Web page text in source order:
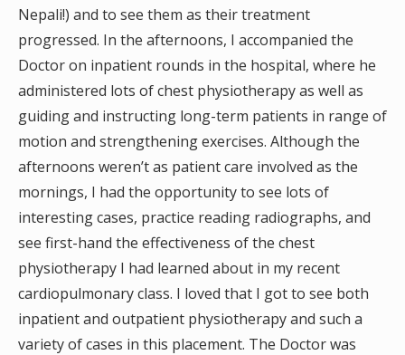
Nepali!) and to see them as their treatment
progressed. In the afternoons, I accompanied the
Doctor on inpatient rounds in the hospital, where he
administered lots of chest physiotherapy as well as
guiding and instructing long-term patients in range of
motion and strengthening exercises. Although the
afternoons weren’t as patient care involved as the
mornings, I had the opportunity to see lots of
interesting cases, practice reading radiographs, and
see first-hand the effectiveness of the chest
physiotherapy I had learned about in my recent
cardiopulmonary class. I loved that I got to see both
inpatient and outpatient physiotherapy and such a
variety of cases in this placement. The Doctor was